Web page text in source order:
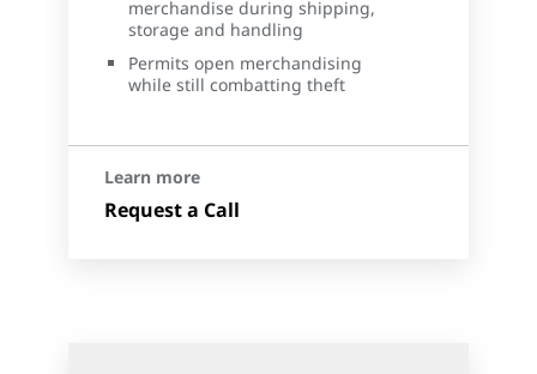
merchandise during shipping,
storage and handling
Permits open merchandising
while still combatting theft
Learn more
Request a Call